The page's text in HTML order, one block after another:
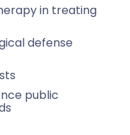
in treating
defense
public